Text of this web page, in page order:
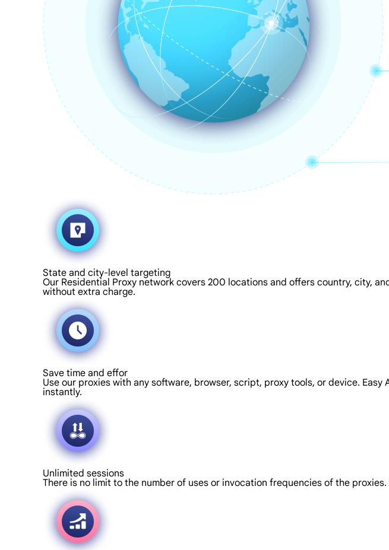
State and city-level targeting
Our Residential Proxy network covers 200 locations and offers country, city,
without extra charge.
Save time and effor
Use our proxies with any software, browser, script, proxy tools, or device.
instantly.
Unlimited sessions
There is no limit to the number of uses or invocation frequencies of the